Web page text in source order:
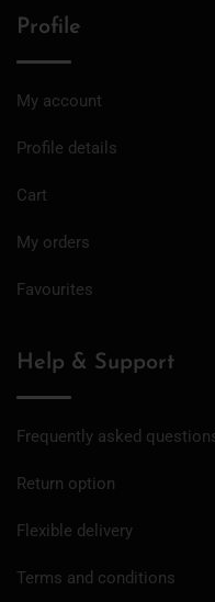
Profile
My account
Profile details
Cart
My orders
Favourites
Help & Support
Frequently asked
Return option
Flexible delivery
Terms and conditions